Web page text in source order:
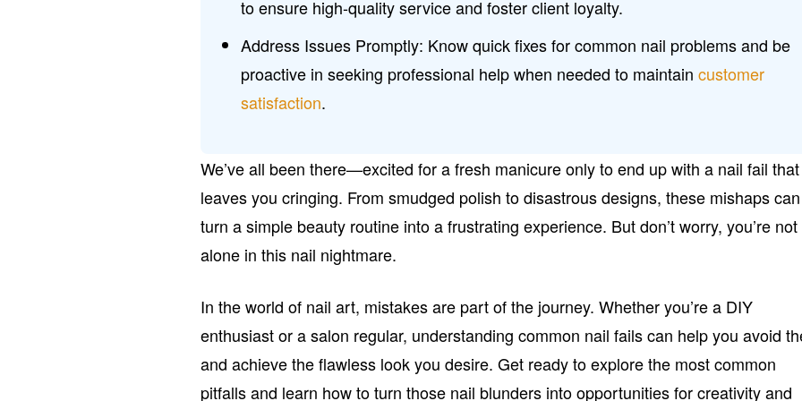
to ensure high-quality service and foster client loyalty.
Address Issues Promptly: Know quick fixes for common nail problems and be
proactive in seeking professional help when needed to maintaincustomer
satisfaction.
We’ve all been there—excited for a fresh manicure only to end up with a nail fail that
leaves you cringing. From smudged polish to disastrous designs, these mishaps can
turn a simple beauty routine into a frustrating experience. But don’t worry, you’re not
alone in this nail nightmare.
In the world of nail art, mistakes are part of the journey. Whether you’re a DIY
enthusiast or a salon regular, understanding common nail fails can help you avoid
and achieve the flawless look you desire. Get ready to explore the most common
pitfalls and learn how to turn those nail blunders into opportunities for creativity and